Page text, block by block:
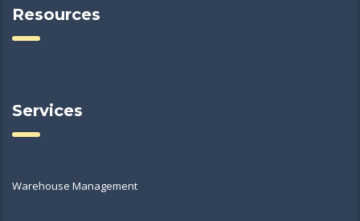
Resources
Services
Warehouse Management